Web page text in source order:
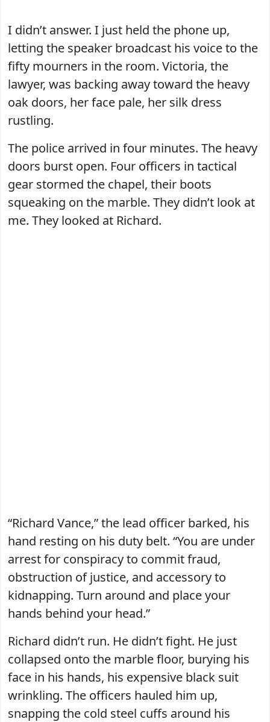
I didn’t answer. I just held the phone up,
letting the speaker broadcast his voice to the
fifty mourners in the room. Victoria, the
lawyer, was backing away toward the heavy
oak doors, her face pale, her silk dress
rustling.
The police arrived in four minutes. The heavy
doors burst open. Four officers in tactical
gear stormed the chapel, their boots
squeaking on the marble. They didn’t look at
me. They looked at Richard.
“Richard Vance,” the lead officer barked, his
hand resting on his duty belt. “You are under
arrest for conspiracy to commit fraud,
obstruction of justice, and accessory to
kidnapping. Turn around and place your
hands behind your head.”
Richard didn’t run. He didn’t fight. He just
collapsed onto the marble floor, burying his
face in his hands, his expensive black suit
wrinkling. The officers hauled him up,
snapping the cold steel cuffs around his